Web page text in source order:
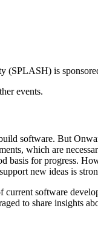
(SPLASH) is
events.
software. But
which are
basis for progress.
new ideas is
software
to share insights